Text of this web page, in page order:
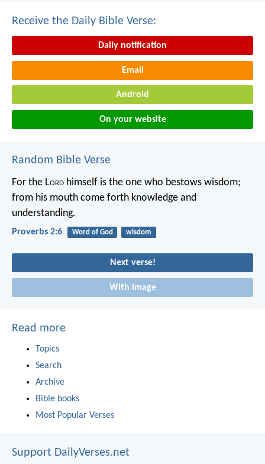
Receive the Daily Bible Verse:
Daily notification
Email
Android
On your website
Random Bible Verse
For the Lord himself is the one who bestows wisdom;
from his mouth come forth knowledge and
understanding.
Proverbs 2:6 Word of God wisdom
Next verse!
With image
Read more
Topics
Search
Archive
Bible books
Most Popular Verses
Support DailyVerses.net